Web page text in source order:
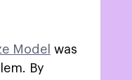
Model was
By